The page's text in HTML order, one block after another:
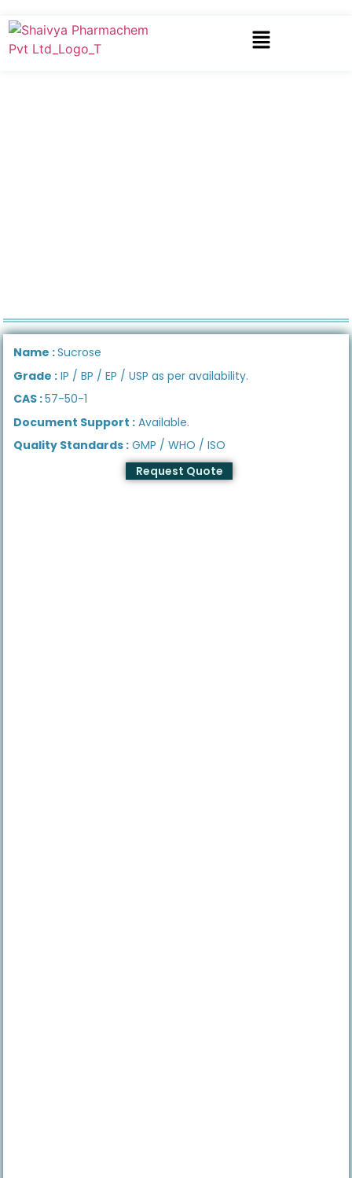
Name :Sucrose
Grade : IP / BP / EP / USP as per availability.
CAS :57-50-1
Document Support : Available.
Quality Standards : GMP / WHO / ISO
Request Quote